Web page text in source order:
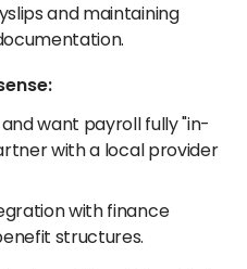
and maintaining
want payroll fully "in-
with a local provider
with finance
structures.